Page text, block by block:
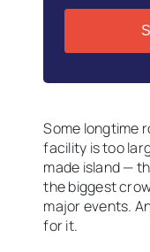
Some longtime
facility is too
made island —
the biggest
major events.
for it.